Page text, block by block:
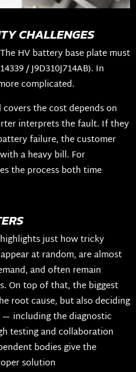
CHALLENGES
HV battery base plate must
/ J9D310J714AB). In
complicated.
the cost depends on
interprets the fault. If they
failure, the customer
a heavy bill. For
the process both time
highlights just how tricky
at random, are almost
and often remain
On top of that, the biggest
root cause, but also deciding
including the diagnostic
testing and collaboration
bodies give the
solution